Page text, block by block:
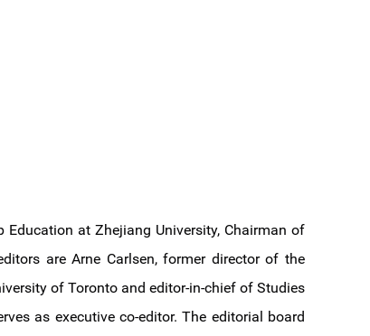
Education at Zhejiang University, Chairman of
are Arne Carlsen, former director of the
of Toronto and editor-in-chief of Studies
as executive co-editor. The editorial board